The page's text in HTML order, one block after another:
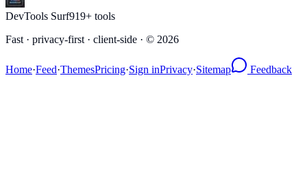
DevTools Surf919+ tools
Fast · privacy-first · client-side · © 2026
Home·Feed·ThemesPricing·Sign inPrivacy·Sitemap Feedback